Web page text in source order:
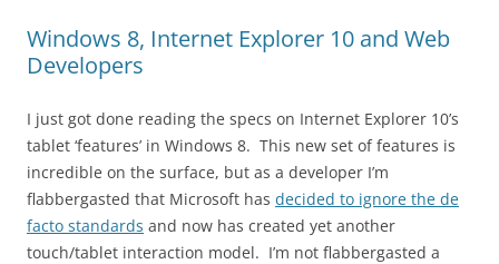
Windows 8, Internet Explorer 10 and Web
Developers
I just got done reading the specs on Internet Explorer 10’s
tablet ‘features’ in Windows 8. This new set of features is
incredible on the surface, but as a developer I’m
flabbergasted that Microsoft has decided to ignore the de
facto standards and now has created yet another
touch/tablet interaction model. I’m not flabbergasted a